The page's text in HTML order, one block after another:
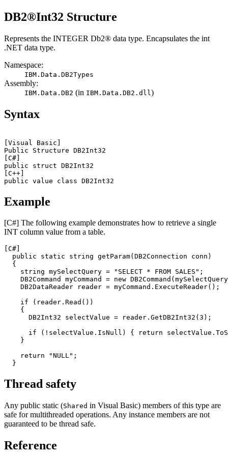
DB2®Int32 Structure
Represents the INTEGER Db2® data type. Encapsulates the int
.NET data type.
Namespace:
IBM.Data. DB2Types
Assembly:
IBM.Data. DB2 (in IBM.Data. DB2 .dll )
Syntax
[Visual Basic]
Public Structure DB2
[C#]
public struct DB2
[C++]
public value class DB2
Example
[C#] The following example demonstrates how to retrieve a single
INT column value from a table.
[C#]
  public static string getParam(
DB2Connection conn)
  {
    string mySelectQuery = "SELECT * FROM SALES";
DB2Command myCommand = new DB2
DB2DataReader reader = myCommand.ExecuteReader();
    if (reader.Read())
    {
DB2Int32 selectValue = reader.GetDB2Int32(3);
if (!selectValue.IsNull) { return
    }
    return "NULL";
Thread safety
Any public static (Shared in Visual Basic) members of this type are
safe for multithreaded operations. Any instance members are not
guaranteed to be thread safe.
Reference